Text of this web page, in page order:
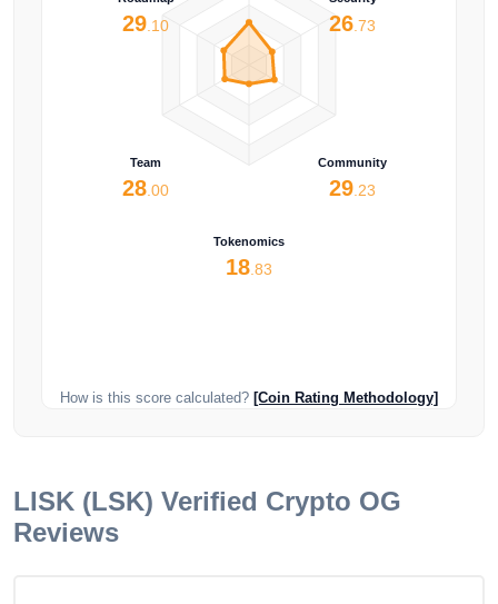
26 .73
Community
29 .23
Tokenomics
18 .83
Team
28 .00
29 .10
How is this score calculated? [Coin Rating Methodology]
LISK (LSK) Verified Crypto OG
Reviews